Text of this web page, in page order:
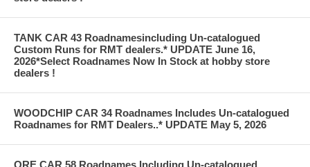
TANK CAR 43 Roadnamesincluding Un-catalogued
Custom Runs for RMT dealers.* UPDATE June 16,
2026*Select Roadnames Now In Stock at hobby store
dealers !
WOODCHIP CAR 34 Roadnames Includes Un-catalogued
Roadnames for RMT Dealers..* UPDATE May 5, 2026
ORE CAR 58 Roadnames Including Un-catalogued